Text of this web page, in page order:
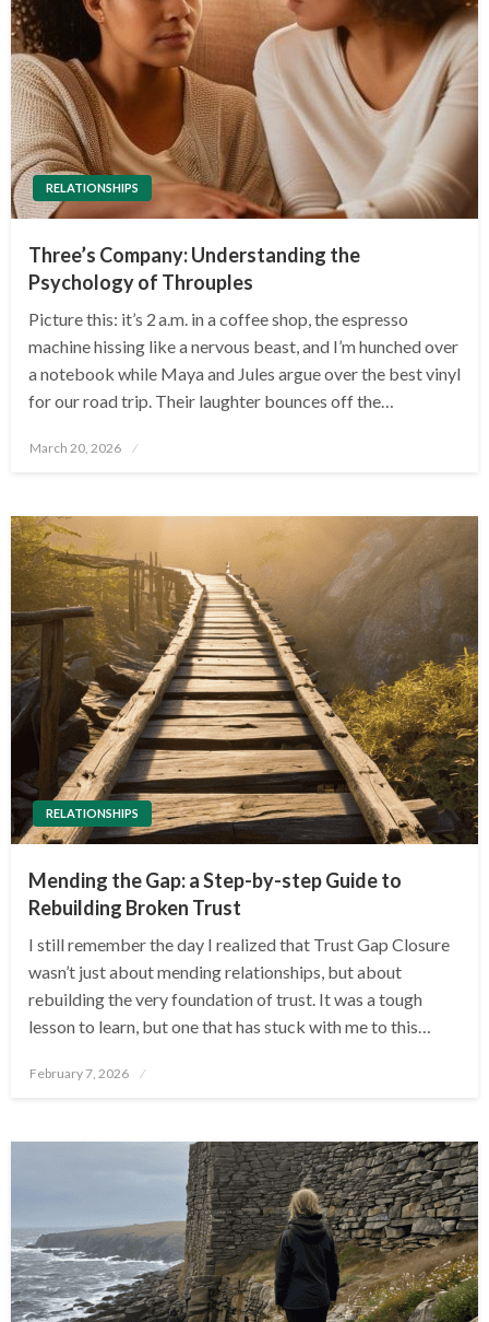
RELATIONSHIPS
Three’s Company: Understanding the
Psychology of Throuples
Picture this: it’s 2 a.m. in a coffee shop, the espresso
machine hissing like a nervous beast, and I’m hunched over
a notebook while Maya and Jules argue over the best vinyl
for our road trip. Their laughter bounces off the…
Posted
March 20, 2026
RELATIONSHIPS
Mending the Gap: a Step-by-step Guide to
Rebuilding Broken Trust
I still remember the day I realized that Trust Gap Closure
wasn’t just about mending relationships, but about
rebuilding the very foundation of trust. It was a tough
lesson to learn, but one that has stuck with me to this…
Posted
February 7, 2026